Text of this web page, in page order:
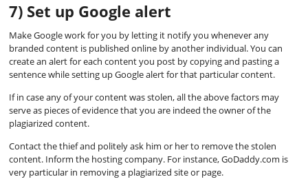
7) Set up Google alert
Make Google work for you by letting it notify you whenever any
branded content is published online by another individual. You can
create an alert for each content you post by copying and pasting a
sentence while setting up Google alert for that particular content.
If in case any of your content was stolen, all the above factors may
serve as pieces of evidence that you are indeed the owner of the
plagiarized content.
Contact the thief and politely ask him or her to remove the stolen
content. Inform the hosting company. For instance, GoDaddy.com is
very particular in removing a plagiarized site or page.